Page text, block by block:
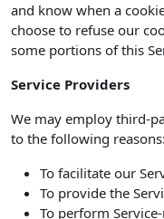
and know when a
choose to refuse our
some portions of this
Service Providers
We may employ third-
to the following reasons:
To facilitate our
To provide the
To perform